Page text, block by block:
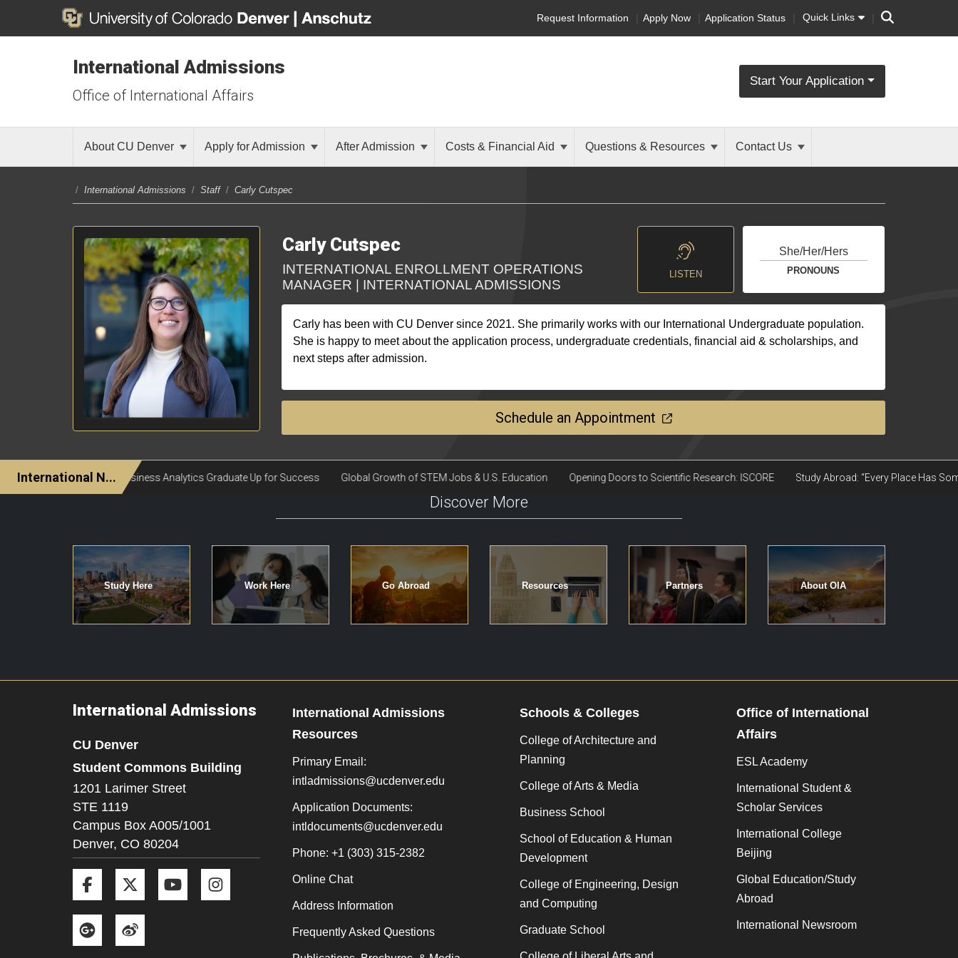
Request Information Apply Now Application Status Quick Links Search
International Admissions
Office of International Affairs
Start Your Application
About CU Denver Apply for Admission After Admission Costs & Financial Aid Questions & Resources Contact Us
/ International Admissions / Staff / Carly Cutspec
Carly Cutspec
INTERNATIONAL ENROLLMENT OPERATIONS
MANAGER | INTERNATIONAL ADMISSIONS
LISTEN
She/Her/Hers
PRONOUNS
Carly has been with CU Denver since 2021. She primarily works with our International Undergraduate population.
She is happy to meet about the application process, undergraduate credentials, financial aid & scholarships, and
next steps after admission.
Schedule an Appointment
Discover More
Study Here Work Here Go Abroad Resources Partners About OIA
International Admissions
CU Denver
Student Commons Building
1201 Larimer Street
STE 1119
Campus Box A005/1001
Denver, CO 80204
Facebook Twitter YouTube
Google+
International Admissions
Resources
Primary Email:
intladmissions@ucdenver.edu
Application Documents:
intldocuments@ucdenver.edu
Phone: +1 (303) 315-2382
Online Chat
Address Information
Frequently Asked Questions
Schools & Colleges
College of Architecture and
Planning
College of Arts & Media
Business School
School of Education & Human
Development
College of Engineering, Design
and Computing
Graduate School
Office of International
Affairs
ESL Academy
International Student &
Scholar Services
International College
Beijing
Global Education/Study
Abroad
International Newsroom